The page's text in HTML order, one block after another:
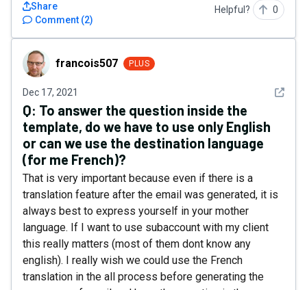
Comment (2)
Share Helpful? 0
francois507francois507 PLUS
Dec 17, 2021 See
Q: To answer the question inside the
template, do we have to use only English
or can we use the destination language
(for me French)?
That is very important because even if there is a
translation feature after the email was generated, it is
always best to express yourself in your mother
language. If I want to use subaccount with my client
this really matters (most of them dont know any
english). I really wish we could use the French
translation in the all process before generating the